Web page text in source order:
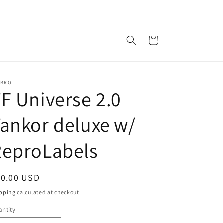
Cart
Universe 2.0
deluxe w/
USD
calculated at checkout.